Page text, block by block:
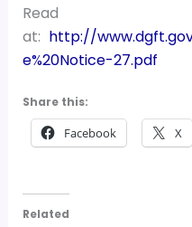
at: http://
e%20Notice-27.pdf
Share this:
Facebook X
Related